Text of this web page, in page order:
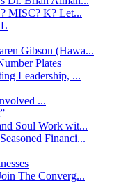
MISC? K? Let...
Gibson (Hawa...
Plates
Leadership, ...
...
Soul Work wit...
Financi...
The Converg...